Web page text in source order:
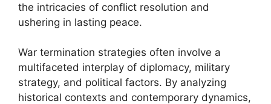
the intricacies of conflict resolution and
ushering in lasting peace.
War termination strategies often involve a
multifaceted interplay of diplomacy, military
strategy, and political factors. By analyzing
historical contexts and contemporary dynamics,